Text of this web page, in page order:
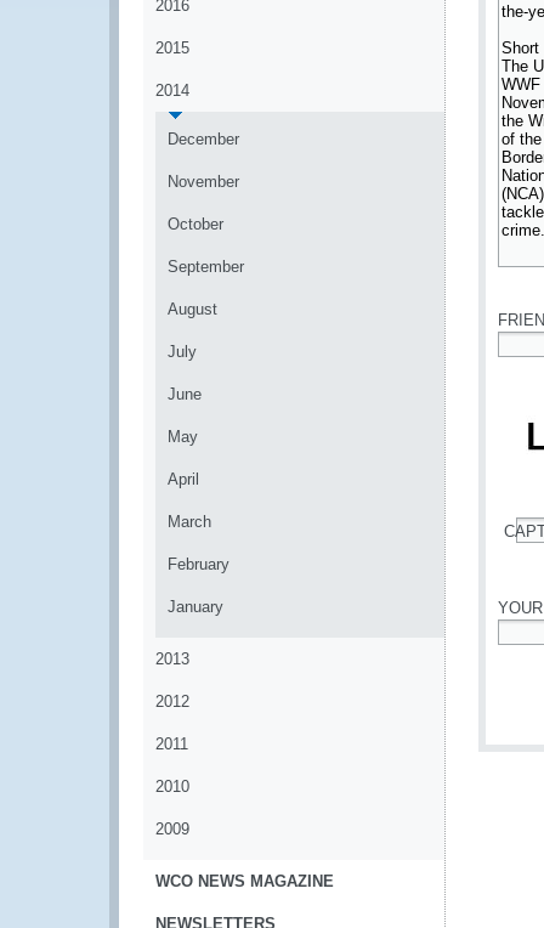
2016
2015
2014
December
November
October
September
August
July
June
May
April
March
February
January
2013
2012
2011
2010
2009
WCO NEWS MAGAZINE
NEWSLETTERS